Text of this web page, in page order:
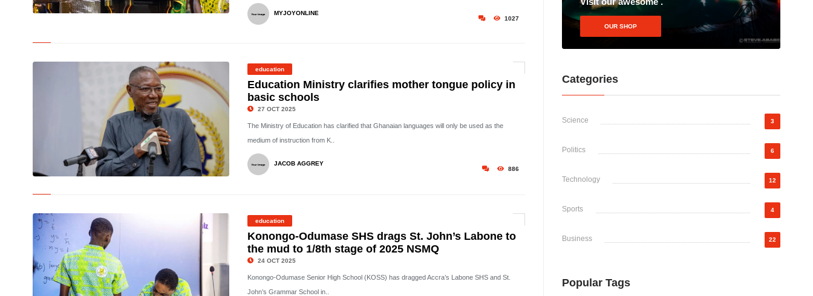
1027
MYJOYONLINE
education
Education Ministry clarifies mother tongue policy in
basic schools
27 OCT 2025
The Ministry of Education has clarified that Ghanaian languages will only be used as the
medium of instruction from K..
886
JACOB AGGREY
education
Konongo-Odumase SHS drags St. John’s Labone to
the mud to 1/8th stage of 2025 NSMQ
24 OCT 2025
Konongo-Odumase Senior High School (KOSS) has dragged Accra’s Labone SHS and St.
John’s Grammar School in..
OUR SHOP
Categories
Science 3
Politics 6
Technology 12
Sports 4
Business 22
Popular Tags